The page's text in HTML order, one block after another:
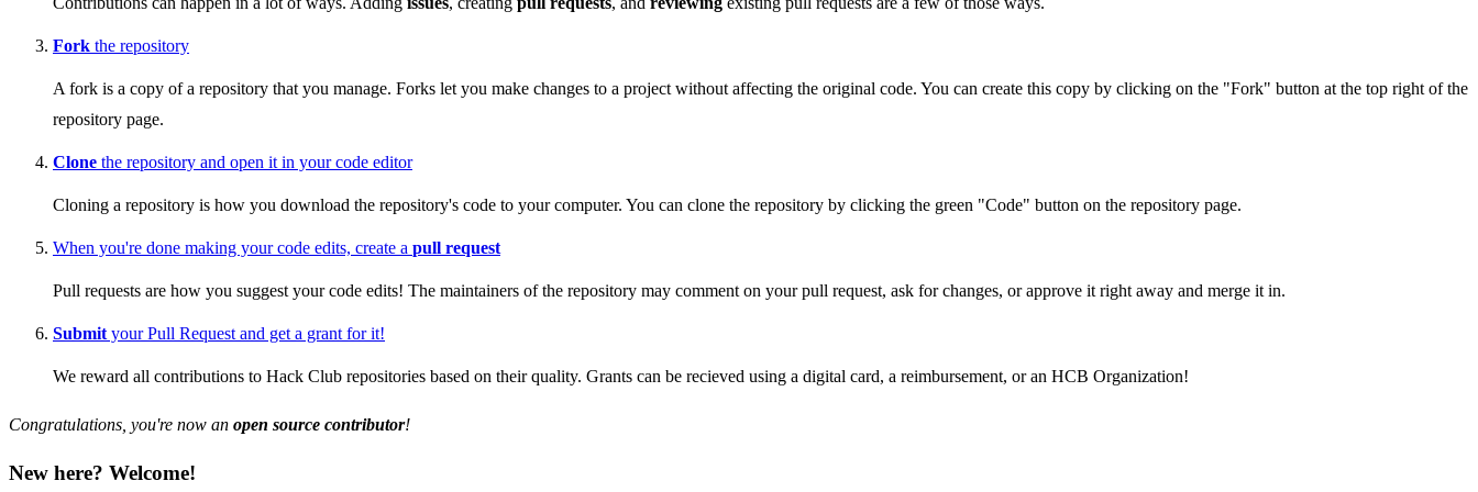
Fork the repository
A fork is a copy of a repository that you manage. Forks let you make changes to a project without affecting the original code. You can create this copy by clicking on the "Fork" button at the top right of the
repository page.
Clone the repository and open it in your code editor
Cloning a repository is how you download the repository's code to your computer. You can clone the repository by clicking the green "Code" button on the repository page.
When you're done making your code edits, create a pull request
Pull requests are how you suggest your code edits! The maintainers of the repository may comment on your pull request, ask for changes, or approve it right away and merge it in.
Submit your Pull Request and get a grant for it!
We reward all contributions to Hack Club repositories based on their quality. Grants can be recieved using a digital card, a reimbursement, or an HCB Organization!
Congratulations, you're now an open source contributor!
New here? Welcome!